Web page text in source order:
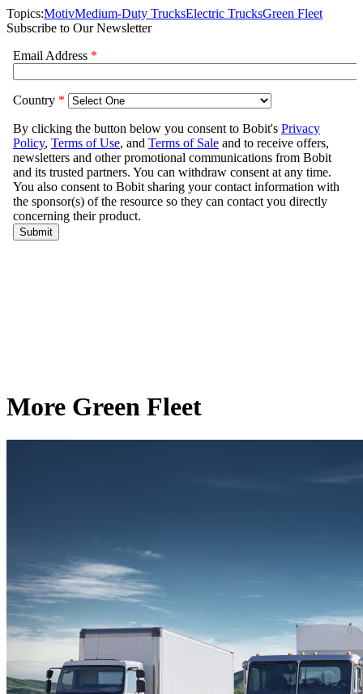
Topics:MotivMedium-Duty TrucksElectric TrucksGreen Fleet
Subscribe to Our Newsletter
More Green Fleet